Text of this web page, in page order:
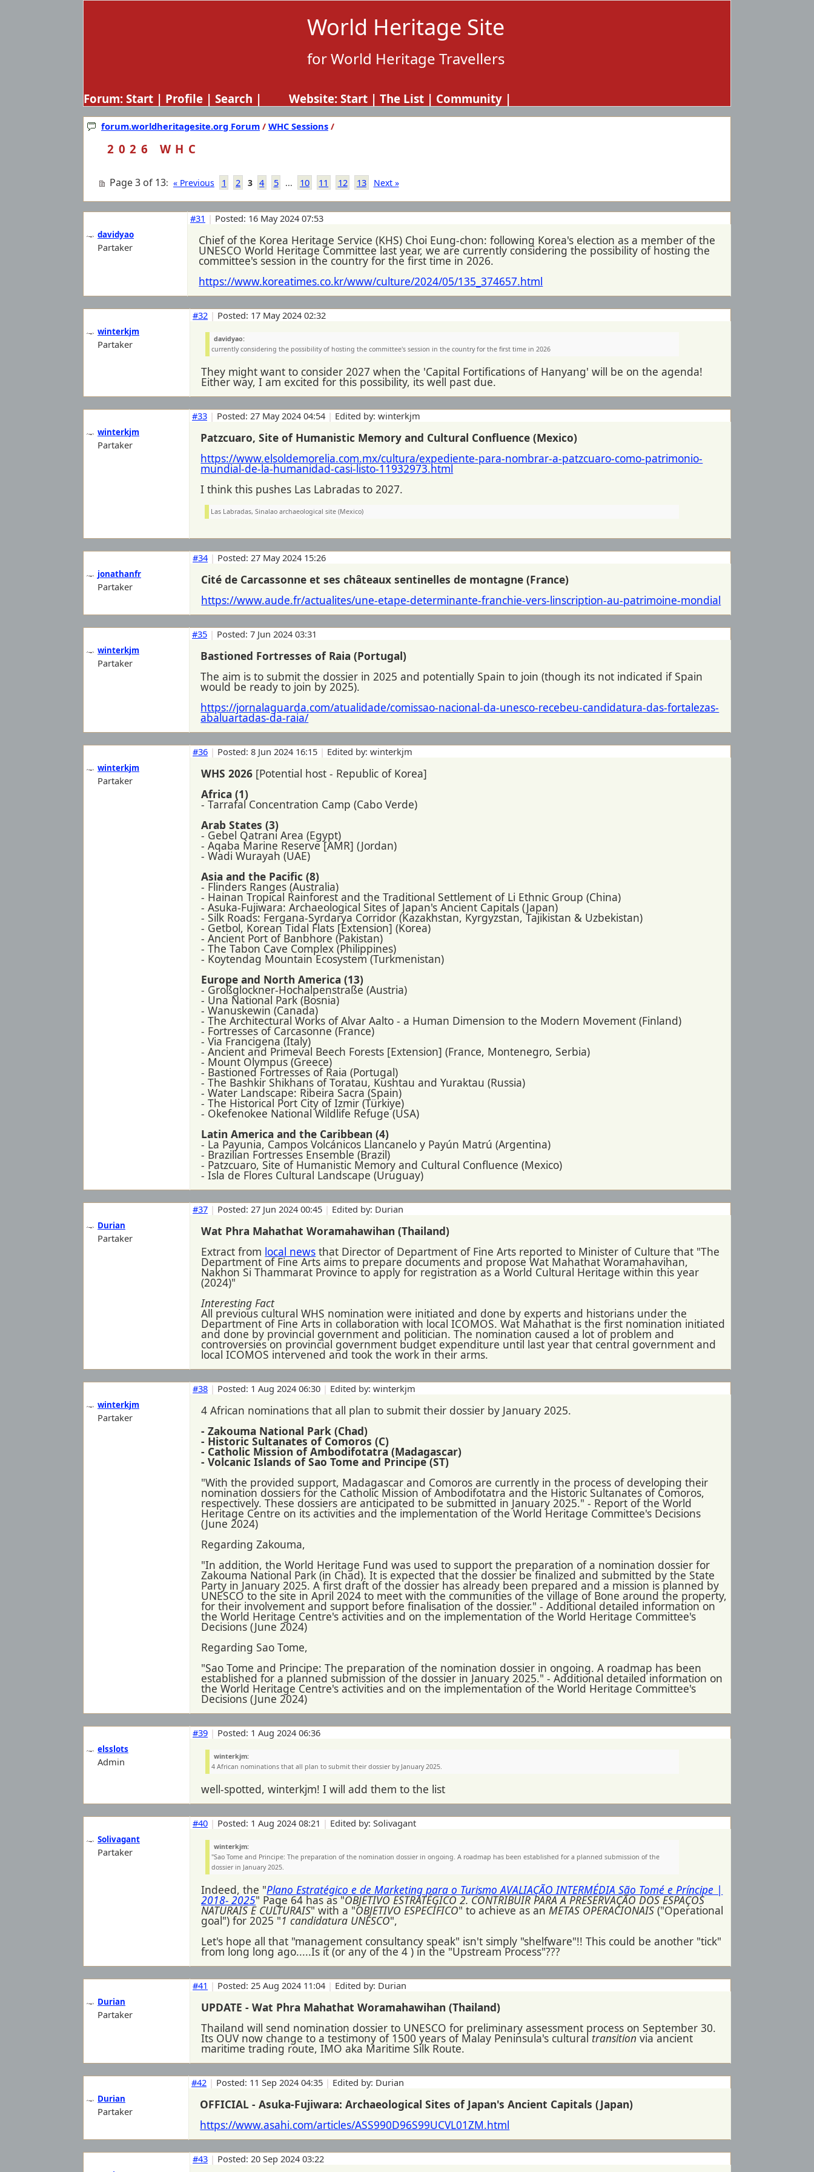
World Heritage Site
for World Heritage Travellers
Forum: Start | Profile | Search | Website: Start | The List | Community |
forum.worldheritagesite.org Forum / WHC Sessions /
2026 WHC
Page 3 of 13: « Previous 1 2 3 4 5 ... 10 11 12 13 Next »
davidyao
Partaker
#31 | Posted: 16 May 2024 07:53
Chief of the Korea Heritage Service (KHS) Choi Eung-chon: following Korea's election as a member of the
UNESCO World Heritage Committee last year, we are currently considering the possibility of hosting the
committee's session in the country for the first time in 2026.
https://www.koreatimes.co.kr/www/culture/2024/05/135_374657.html
winterkjm
Partaker
#32 | Posted: 17 May 2024 02:32
davidyao:
currently considering the possibility of hosting the committee's session in the country for the first time in 2026
They might want to consider 2027 when the 'Capital Fortifications of Hanyang' will be on the agenda!
Either way, I am excited for this possibility, its well past due.
winterkjm
Partaker
#33 | Posted: 27 May 2024 04:54 | Edited by: winterkjm
Patzcuaro, Site of Humanistic Memory and Cultural Confluence (Mexico)
https://www.elsoldemorelia.com.mx/cultura/expediente-para-nombrar-a-patzcuaro-como-patrimonio-
mundial-de-la-humanidad-casi-listo-11932973.html
I think this pushes Las Labradas to 2027.
Las Labradas, Sinalao archaeological site (Mexico)
jonathanfr
Partaker
#34 | Posted: 27 May 2024 15:26
Cité de Carcassonne et ses châteaux sentinelles de montagne (France)
https://www.aude.fr/actualites/une-etape-determinante-franchie-vers-linscription-au-patrimoine-mondial
winterkjm
Partaker
#35 | Posted: 7 Jun 2024 03:31
Bastioned Fortresses of Raia (Portugal)
The aim is to submit the dossier in 2025 and potentially Spain to join (though its not indicated if Spain
would be ready to join by 2025).
https://jornalaguarda.com/atualidade/comissao-nacional-da-unesco-recebeu-candidatura-das-fortalezas-
abaluartadas-da-raia/
winterkjm
Partaker
#36 | Posted: 8 Jun 2024 16:15 | Edited by: winterkjm
WHS 2026 [Potential host - Republic of Korea]
Africa (1)
- Tarrafal Concentration Camp (Cabo Verde)
Arab States (3)
- Gebel Qatrani Area (Egypt)
- Aqaba Marine Reserve [AMR] (Jordan)
- Wadi Wurayah (UAE)
Asia and the Pacific (8)
- Flinders Ranges (Australia)
- Hainan Tropical Rainforest and the Traditional Settlement of Li Ethnic Group (China)
- Asuka-Fujiwara: Archaeological Sites of Japan's Ancient Capitals (Japan)
- Silk Roads: Fergana-Syrdarya Corridor (Kazakhstan, Kyrgyzstan, Tajikistan & Uzbekistan)
- Getbol, Korean Tidal Flats [Extension] (Korea)
- Ancient Port of Banbhore (Pakistan)
- The Tabon Cave Complex (Philippines)
- Koytendag Mountain Ecosystem (Turkmenistan)
Europe and North America (13)
- Großglockner-Hochalpenstraße (Austria)
- Una National Park (Bosnia)
- Wanuskewin (Canada)
- The Architectural Works of Alvar Aalto - a Human Dimension to the Modern Movement (Finland)
- Fortresses of Carcasonne (France)
- Via Francigena (Italy)
- Ancient and Primeval Beech Forests [Extension] (France, Montenegro, Serbia)
- Mount Olympus (Greece)
- Bastioned Fortresses of Raia (Portugal)
- The Bashkir Shikhans of Toratau, Kushtau and Yuraktau (Russia)
- Water Landscape: Ribeira Sacra (Spain)
- The Historical Port City of Izmir (Türkiye)
- Okefenokee National Wildlife Refuge (USA)
Latin America and the Caribbean (4)
- La Payunia, Campos Volcánicos Llancanelo y Payún Matrú (Argentina)
- Brazilian Fortresses Ensemble (Brazil)
- Patzcuaro, Site of Humanistic Memory and Cultural Confluence (Mexico)
- Isla de Flores Cultural Landscape (Uruguay)
Durian
Partaker
#37 | Posted: 27 Jun 2024 00:45 | Edited by: Durian
Wat Phra Mahathat Woramahawihan (Thailand)
Extract from local news that Director of Department of Fine Arts reported to Minister of Culture that "The
Department of Fine Arts aims to prepare documents and propose Wat Mahathat Woramahavihan,
Nakhon Si Thammarat Province to apply for registration as a World Cultural Heritage within this year
(2024)"
Interesting Fact
All previous cultural WHS nomination were initiated and done by experts and historians under the
Department of Fine Arts in collaboration with local ICOMOS. Wat Mahathat is the first nomination initiated
and done by provincial government and politician. The nomination caused a lot of problem and
controversies on provincial government budget expenditure until last year that central government and
local ICOMOS intervened and took the work in their arms.
winterkjm
Partaker
#38 | Posted: 1 Aug 2024 06:30 | Edited by: winterkjm
4 African nominations that all plan to submit their dossier by January 2025.
- Zakouma National Park (Chad)
- Historic Sultanates of Comoros (C)
- Catholic Mission of Ambodifotatra (Madagascar)
- Volcanic Islands of Sao Tome and Principe (ST)
"With the provided support, Madagascar and Comoros are currently in the process of developing their
nomination dossiers for the Catholic Mission of Ambodifotatra and the Historic Sultanates of Comoros,
respectively. These dossiers are anticipated to be submitted in January 2025." - Report of the World
Heritage Centre on its activities and the implementation of the World Heritage Committee's Decisions
(June 2024)
Regarding Zakouma,
"In addition, the World Heritage Fund was used to support the preparation of a nomination dossier for
Zakouma National Park (in Chad). It is expected that the dossier be finalized and submitted by the State
Party in January 2025. A first draft of the dossier has already been prepared and a mission is planned by
UNESCO to the site in April 2024 to meet with the communities of the village of Bone around the property,
for their involvement and support before finalisation of the dossier." - Additional detailed information on
the World Heritage Centre's activities and on the implementation of the World Heritage Committee's
Decisions (June 2024)
Regarding Sao Tome,
"Sao Tome and Principe: The preparation of the nomination dossier in ongoing. A roadmap has been
established for a planned submission of the dossier in January 2025." - Additional detailed information on
the World Heritage Centre's activities and on the implementation of the World Heritage Committee's
Decisions (June 2024)
elsslots
Admin
#39 | Posted: 1 Aug 2024 06:36
winterkjm:
4 African nominations that all plan to submit their dossier by January 2025.
well-spotted, winterkjm! I will add them to the list
Solivagant
Partaker
#40 | Posted: 1 Aug 2024 08:21 | Edited by: Solivagant
winterkjm:
"Sao Tome and Principe: The preparation of the nomination dossier in ongoing. A roadmap has been established for a planned submission of the
dossier in January 2025.
Indeed, the "Plano Estratégico e de Marketing para o Turismo AVALIAÇÃO INTERMÉDIA São Tomé e Príncipe |
2018- 2025" Page 64 has as "OBJETIVO ESTRATÉGICO 2. CONTRIBUIR PARA A PRESERVAÇÃO DOS ESPAÇOS
NATURAIS E CULTURAIS" with a "OBJETIVO ESPECÍFICO" to achieve as anMETAS OPERACIONAIS ("Operational
goal") for 2025 "1 candidatura UNESCO",
Let's hope all that "management consultancy speak" isn't simply "shelfware"!! This could be another "tick"
from long long ago.....Is it (or any of the 4 ) in the "Upstream Process"???
Durian
Partaker
#41 | Posted: 25 Aug 2024 11:04 | Edited by: Durian
UPDATE - Wat Phra Mahathat Woramahawihan (Thailand)
Thailand will send nomination dossier to UNESCO for preliminary assessment process on September 30.
Its OUV now change to a testimony of 1500 years of Malay Peninsula's cultural transition via ancient
maritime trading route, IMO aka Maritime Silk Route.
Durian
Partaker
#42 | Posted: 11 Sep 2024 04:35 | Edited by: Durian
OFFICIAL - Asuka-Fujiwara: Archaeological Sites of Japan's Ancient Capitals (Japan)
https://www.asahi.com/articles/ASS990D96S99UCVL01ZM.html
#43 | Posted: 20 Sep 2024 03:22